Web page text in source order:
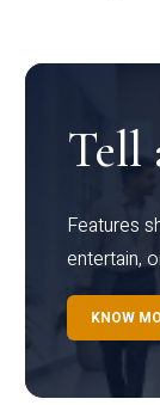
Tell
Features
entertain,
KNOW